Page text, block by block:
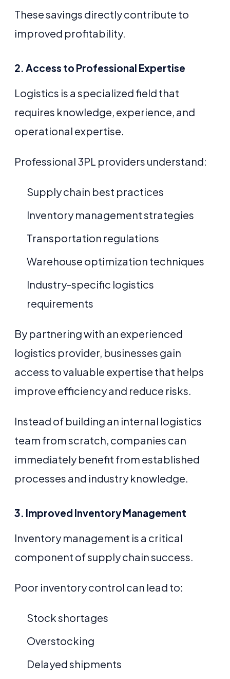
These savings directly contribute to
improved profitability.
2. Access to Professional Expertise
Logistics is a specialized field that
requires knowledge, experience, and
operational expertise.
Professional 3PL providers understand:
Supply chain best practices
Inventory management strategies
Transportation regulations
Warehouse optimization techniques
Industry-specific logistics
requirements
By partnering with an experienced
logistics provider, businesses gain
access to valuable expertise that helps
improve efficiency and reduce risks.
Instead of building an internal logistics
team from scratch, companies can
immediately benefit from established
processes and industry knowledge.
3. Improved Inventory Management
Inventory management is a critical
component of supply chain success.
Poor inventory control can lead to:
Stock shortages
Overstocking
Delayed shipments